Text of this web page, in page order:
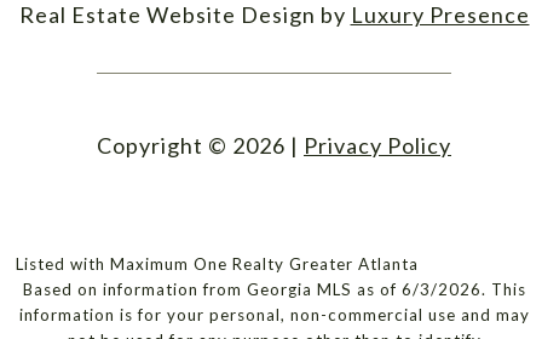
Real Estate Website Design by Luxury Presence
Copyright © 2026 | Privacy Policy
Listed with Maximum One Realty Greater Atlanta
Based on information from Georgia MLS as of 6/3/2026. This
information is for your personal, non-commercial use and may